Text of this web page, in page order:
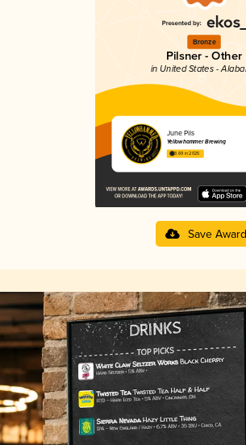
Bronze
Pilsner - Other
in United States -
June Pils
Yellowhammer Brewing
3.69 in 2025
Save Award